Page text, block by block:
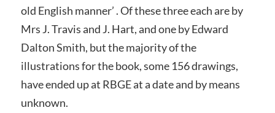
old English manner’ . Of these three each are by
Mrs J. Travis and J. Hart, and one by Edward
Dalton Smith, but the majority of the
illustrations for the book, some 156 drawings,
have ended up at RBGE at a date and by means
unknown.